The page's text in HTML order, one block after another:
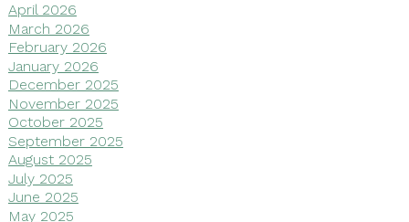
April 2026
March 2026
February 2026
January 2026
December 2025
November 2025
October 2025
September 2025
August 2025
July 2025
June 2025
May 2025